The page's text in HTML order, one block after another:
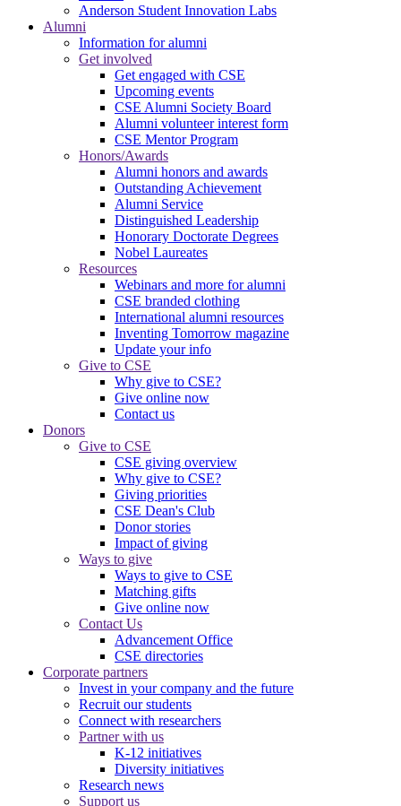
Anderson Student Innovation Labs
Alumni
Information for alumni
Get involved
Get engaged with CSE
Upcoming events
CSE Alumni Society Board
Alumni volunteer interest form
CSE Mentor Program
Honors/Awards
Alumni honors and awards
Outstanding Achievement
Alumni Service
Distinguished Leadership
Honorary Doctorate Degrees
Nobel Laureates
Resources
Webinars and more for alumni
CSE branded clothing
International alumni resources
Inventing Tomorrow magazine
Update your info
Give to CSE
Why give to CSE?
Give online now
Contact us
Donors
Give to CSE
CSE giving overview
Why give to CSE?
Giving priorities
CSE Dean's Club
Donor stories
Impact of giving
Ways to give
Ways to give to CSE
Matching gifts
Give online now
Contact Us
Advancement Office
CSE directories
Corporate partners
Invest in your company and the future
Recruit our students
Connect with researchers
Partner with us
K-12 initiatives
Diversity initiatives
Research news
Support us